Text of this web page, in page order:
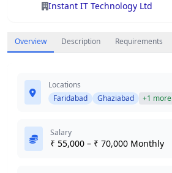
Instant IT Technology Ltd
Overview Description Requirements
Locations
Faridabad
Ghaziabad +1 more
Salary
₹ 55,000 – ₹ 70,000 Monthly